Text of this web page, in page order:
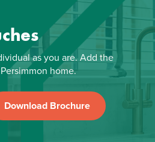
as you are. Add the
home.
Download Brochure